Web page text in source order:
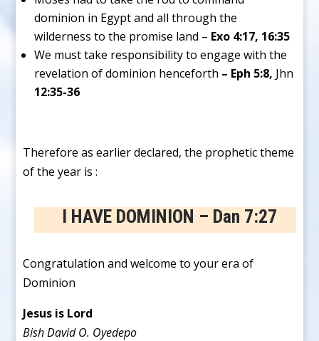
dominion in Egypt and all through the
wilderness to the promise land – Exo 4:17, 16:35
We must take responsibility to engage with the
revelation of dominion henceforth – Eph 5:8, Jhn
12:35-36
Therefore as earlier declared, the prophetic theme
of the year is :
I HAVE DOMINION – Dan 7:27
Congratulation and welcome to your era of
Dominion
Jesus is Lord
Bish David O. Oyedepo